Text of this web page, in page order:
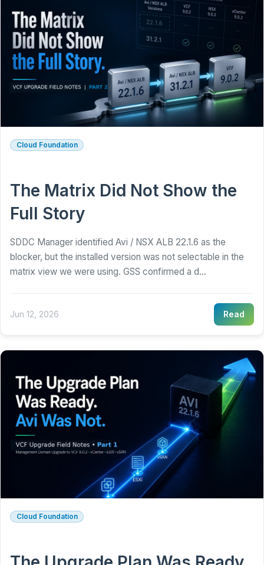
Cloud Foundation
The Matrix Did Not Show the
Full Story
SDDC Manager identified Avi / NSX ALB 22.1.6 as the
blocker, but the installed version was not selectable in the
matrix view we were using. GSS confirmed a d...
Jun 12, 2026 Read
Cloud Foundation